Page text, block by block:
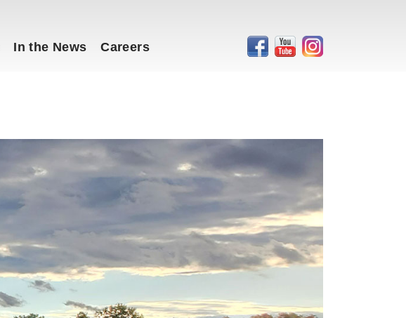
In the News Careers